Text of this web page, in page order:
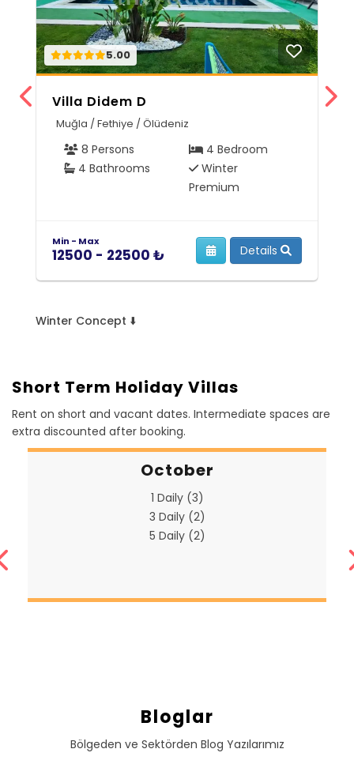
5.00
Villa Didem D
Muğla / Fethiye / Ölüdeniz
8 Persons
4 Bedroom
4 Bathrooms
Winter
Premium
Min - Max
12500 - 22500 ₺ Details
Winter Concept ⬇️
Short Term Holiday Villas
Rent on short and vacant dates. Intermediate spaces are
extra discounted after booking.
October
1 Daily (3)
3 Daily (2)
5 Daily (2)
Bloglar
Bölgeden ve Sektörden Blog Yazılarımız